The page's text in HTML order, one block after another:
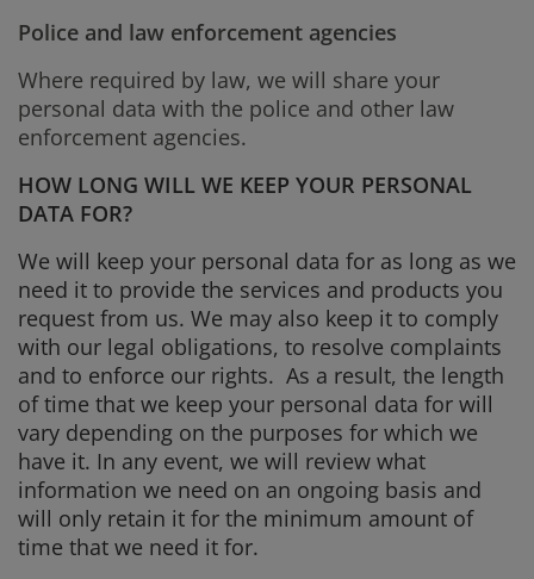
Police and law enforcement agencies
Where required by law, we will share your
personal data with the police and other law
enforcement agencies.
HOW LONG WILL WE KEEP YOUR PERSONAL
DATA FOR?
We will keep your personal data for as long as we
need it to provide the services and products you
request from us. We may also keep it to comply
with our legal obligations, to resolve complaints
and to enforce our rights. As a result, the length
of time that we keep your personal data for will
vary depending on the purposes for which we
have it. In any event, we will review what
information we need on an ongoing basis and
will only retain it for the minimum amount of
time that we need it for.